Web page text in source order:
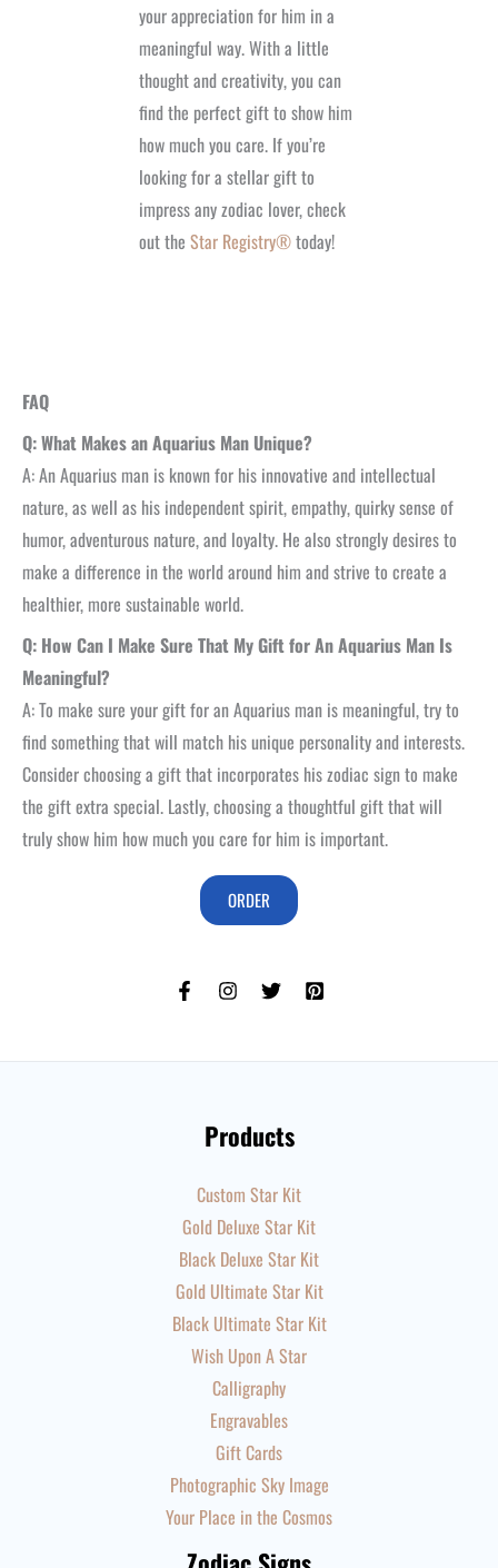
your appreciation for him in a
meaningful way. With a little
thought and creativity, you can
find the perfect gift to show him
how much you care. If you’re
looking for a stellar gift to
impress any zodiac lover, check
out the Star Registry®today!
FAQ
Q: What Makes an Aquarius Man Unique?
A: An Aquarius man is known for his innovative and intellectual
nature, as well as his independent spirit, empathy, quirky sense of
humor, adventurous nature, and loyalty. He also strongly desires to
make a difference in the world around him and strive to create a
healthier, more sustainable world.
Q: How Can I Make Sure That My Gift for An Aquarius Man Is
Meaningful?
A: To make sure your gift for an Aquarius man is meaningful, try to
find something that will match his unique personality and interests.
Consider choosing a gift that incorporates his zodiac sign to make
the gift extra special. Lastly, choosing a thoughtful gift that will
truly show him how much you care for him is important.
ORDER
Products
Custom Star Kit
Gold Deluxe Star Kit
Black Deluxe Star Kit
Gold Ultimate Star Kit
Black Ultimate Star Kit
Wish Upon A Star
Calligraphy
Engravables
Gift Cards
Photographic Sky Image
Your Place in the Cosmos